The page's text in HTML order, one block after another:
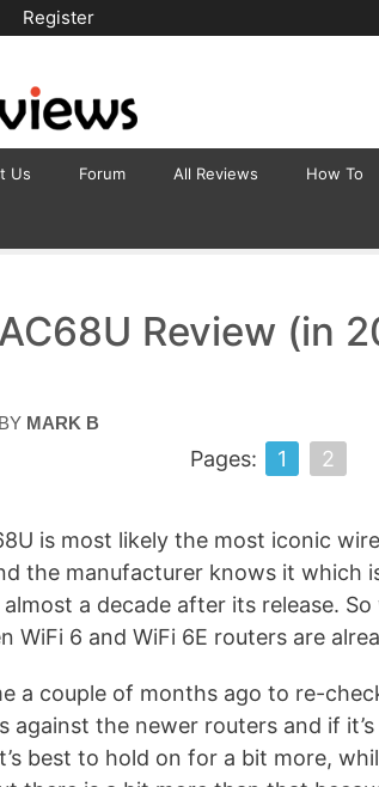
Register
Us Forum All Reviews How To
Review (in
BY MARK B
Pages: 1 2
is most likely the most iconic
the manufacturer knows it which
a decade after its release.
WiFi 6 and WiFi 6E routers are
a couple of months ago to re-
against the newer routers and if
best to hold on for a bit more,